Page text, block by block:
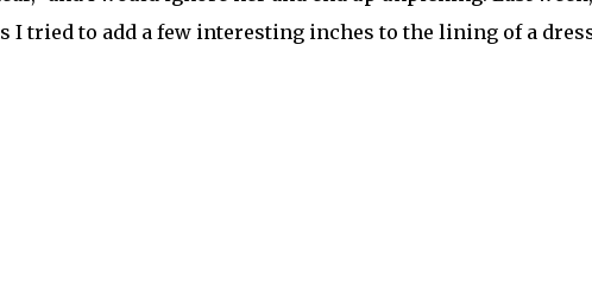
I tried to add a few interesting inches to the lining of a